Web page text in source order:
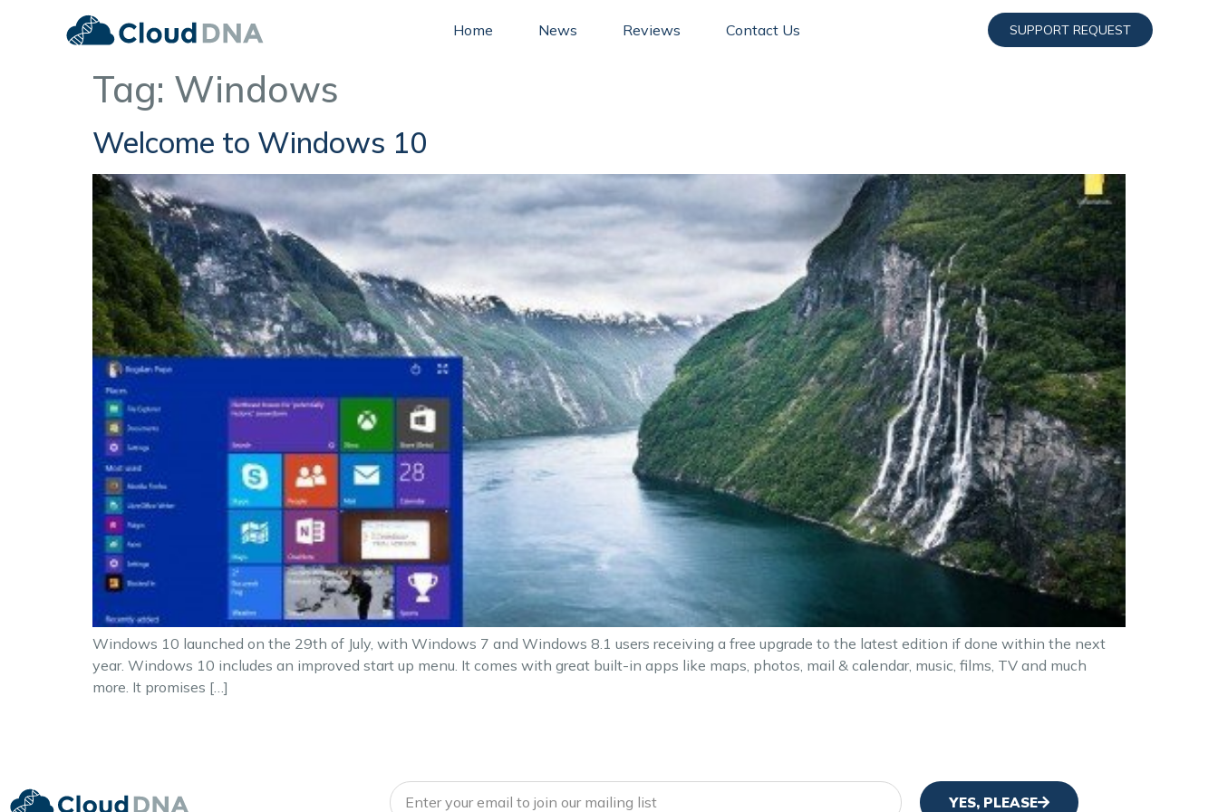
Home News Reviews Contact Us SUPPORT REQUEST
Tag: Windows
Welcome to Windows 10
Windows 10 launched on the 29th of July, with Windows 7 and Windows 8.1 users receiving a free upgrade to the latest edition if done within the next
year. Windows 10 includes an improved start up menu. It comes with great built-in apps like maps, photos, mail & calendar, music, films, TV and much
more. It promises […]
YES, PLEASE